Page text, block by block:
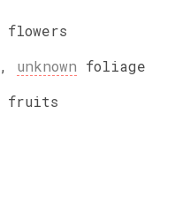
flowers
, unknown foliage
fruits